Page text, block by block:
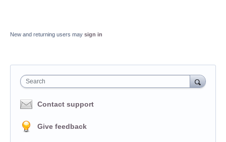
New and returning users may sign in
Search
Contact support
Give feedback